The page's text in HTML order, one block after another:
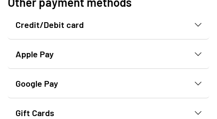
Credit/Debit card
Apple Pay
Google Pay
Gift Cards